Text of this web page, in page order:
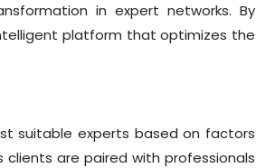
in expert networks. By
platform that optimizes the
suitable experts based on factors
clients are paired with professionals